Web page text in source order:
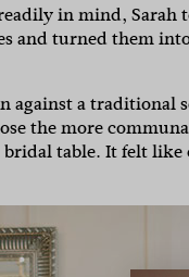
in mind, Sarah
and turned them
against a traditional
the more
table. It felt